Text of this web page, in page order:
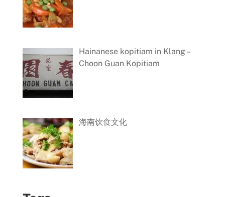
Hainanese kopitiam in Klang –
Choon Guan Kopitiam
海南饮食文化